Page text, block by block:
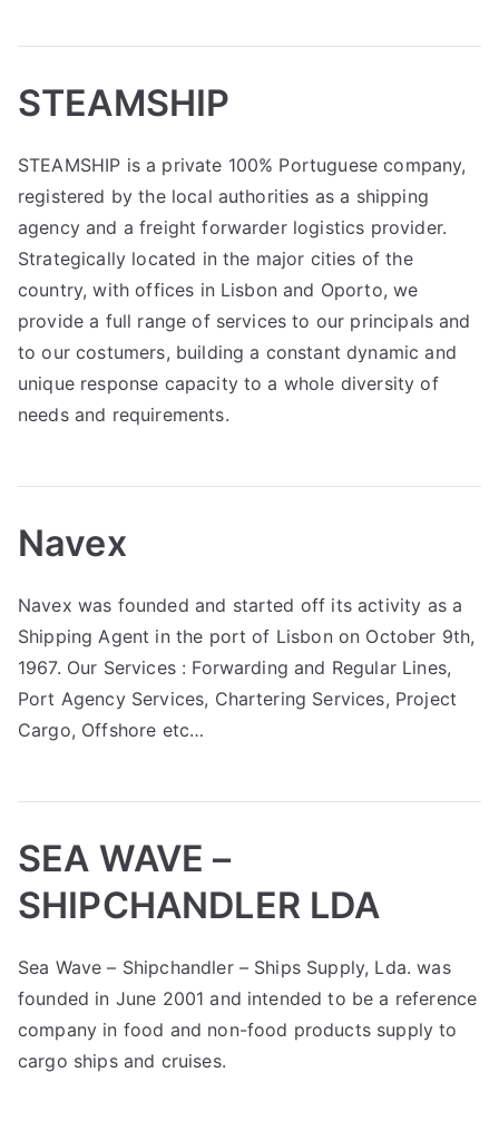
STEAMSHIP
STEAMSHIP is a private 100% Portuguese company,
registered by the local authorities as a shipping
agency and a freight forwarder logistics provider.
Strategically located in the major cities of the
country, with offices in Lisbon and Oporto, we
provide a full range of services to our principals and
to our costumers, building a constant dynamic and
unique response capacity to a whole diversity of
needs and requirements.
Navex
Navex was founded and started off its activity as a
Shipping Agent in the port of Lisbon on October 9th,
1967. Our Services : Forwarding and Regular Lines,
Port Agency Services, Chartering Services, Project
Cargo, Offshore etc…
SEA WAVE –
SHIPCHANDLER LDA
Sea Wave – Shipchandler – Ships Supply, Lda. was
founded in June 2001 and intended to be a reference
company in food and non-food products supply to
cargo ships and cruises.